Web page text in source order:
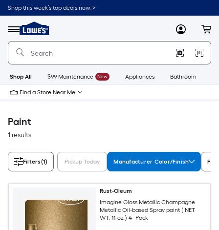
Skip
to
content
Shop this week’s top deals now. >
Menu
Link
to
Lowe's
Improvement
Home
Page
MyLowes
Shop All $99 Maintenance New Appliances Bathroom
Find a Store Near Me
Paint
1 results
Filters(1) Pickup Today Manufacturer Color/Finish
Rust-Oleum
Imagine Gloss Metallic Champagne
Metallic Oil-based Spray paint ( NET
WT. 11-oz ) 4 -Pack